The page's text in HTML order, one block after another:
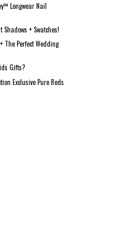
Longwear Nail
Shadows + Swatches!
The Perfect Wedding
Gifts?
Exclusive Pure Reds